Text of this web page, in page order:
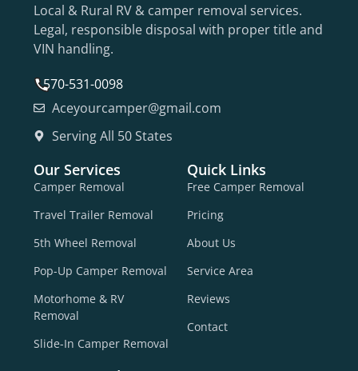
Local & Rural RV & camper removal services.
Legal, responsible disposal with proper title and
VIN handling.
570-531-0098
Aceyourcamper@gmail.com
Serving All 50 States
Our Services
Camper Removal
Travel Trailer Removal
5th Wheel Removal
Pop-Up Camper Removal
Motorhome & RV
Removal
Slide-In Camper Removal
Quick Links
Free Camper Removal
Pricing
About Us
Service Area
Reviews
Contact